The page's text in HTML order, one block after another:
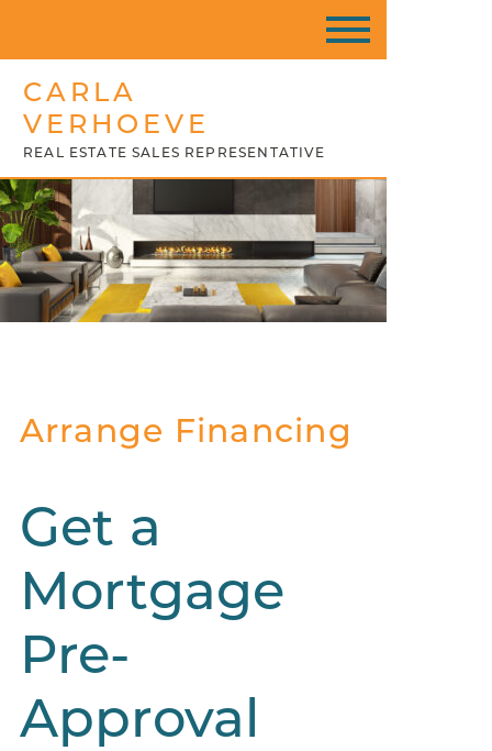
CARLA
VERHOEVE
REAL ESTATE SALES REPRESENTATIVE
Arrange Financing
Get a
Mortgage
Pre-
Approval